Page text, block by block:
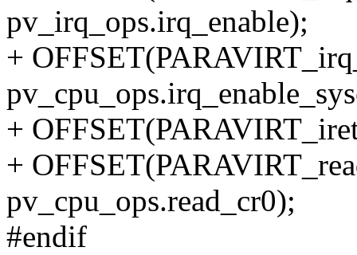
pv_irq_ops.irq_enable);
+
+
+
pv_cpu_ops.read_cr0);
#endif